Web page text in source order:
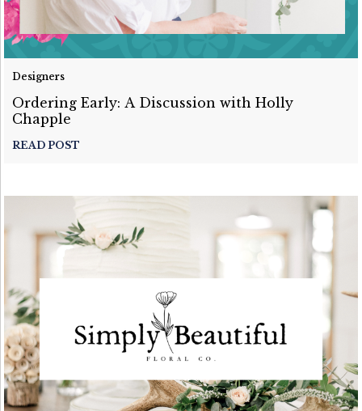
Designers
Ordering Early: A Discussion with Holly
Chapple
READ POST